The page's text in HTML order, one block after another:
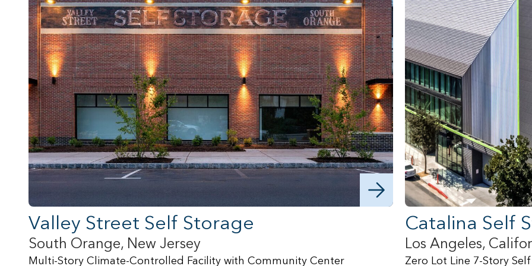
Valley Street Self Storage
South Orange, New Jersey
Multi-Story Climate-Controlled Facility with Community Center
Catalina Self
Los Angeles,
Zero Lot Line 7-Story